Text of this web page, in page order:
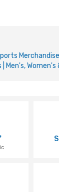
Men's, Women's